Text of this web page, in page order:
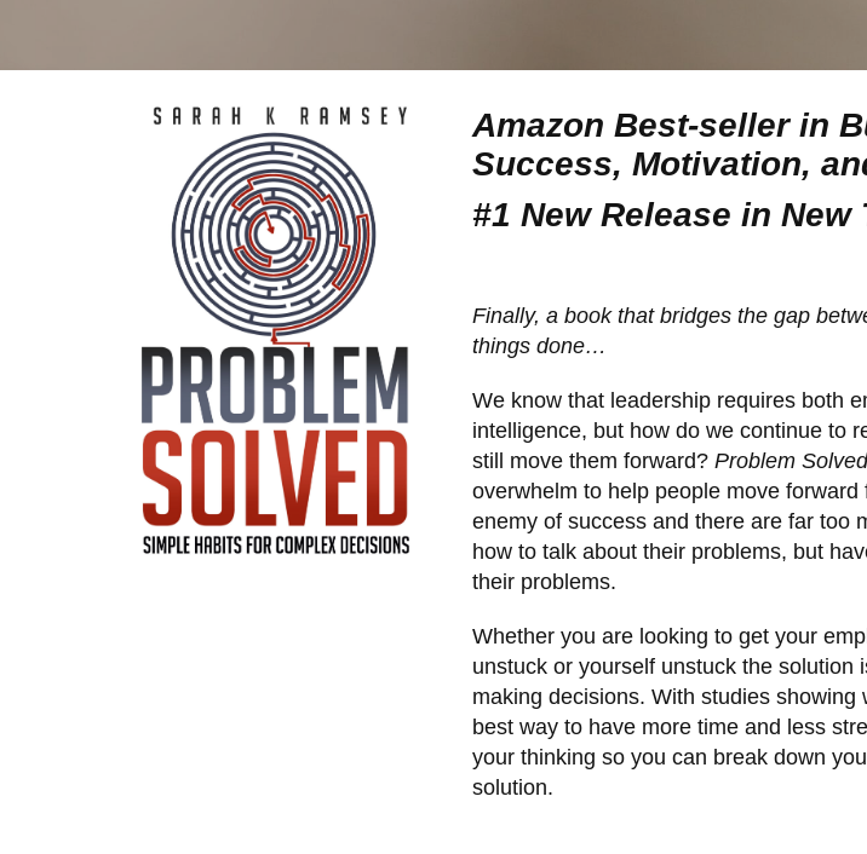
Amazon Best-seller in
Success, Motivation,
#1 New Release in New
Finally, a book that bridges the gap
things done…
We know that leadership requires both
intelligence, but how do we continue to
still move them forward? Problem Solved
overwhelm to help people move forward
enemy of success and there are far too
how to talk about their problems, but
their problems.
Whether you are looking to get your
unstuck or yourself unstuck the solution
making decisions. With studies showing
best way to have more time and less
your thinking so you can break down
solution.